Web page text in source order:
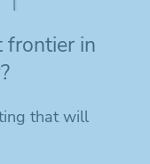
frontier in
that will